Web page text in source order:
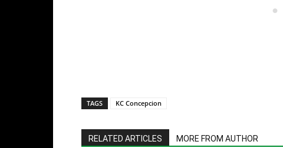
TAGS KC Concepcion
RELATED ARTICLES MORE FROM AUTHOR